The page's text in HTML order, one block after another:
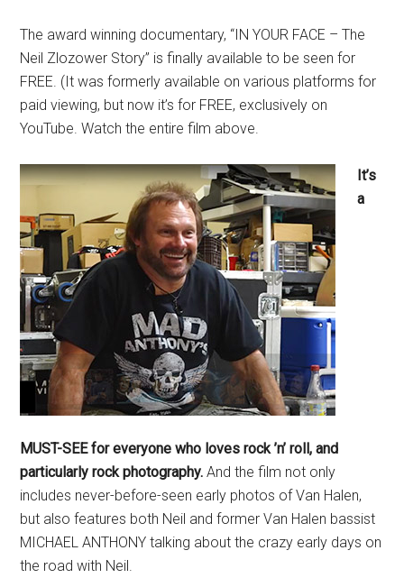
The award winning documentary, “IN YOUR FACE – The
Neil Zlozower Story” is finally available to be seen for
FREE. (It was formerly available on various platforms for
paid viewing, but now it’s for FREE, exclusively on
YouTube. Watch the entire film above.
It’s
a
MUST-SEE for everyone who loves rock ’n’ roll, and
particularly rock photography. And the film not only
includes never-before-seen early photos of Van Halen,
but also features both Neil and former Van Halen bassist
MICHAEL ANTHONY talking about the crazy early days on
the road with Neil.